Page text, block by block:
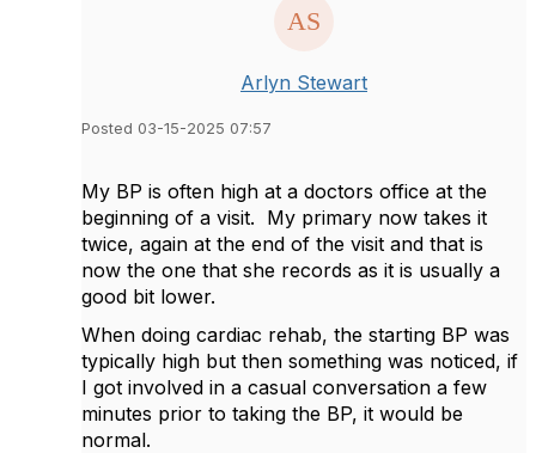
Arlyn Stewart
Posted 03-15-2025 07:57
My BP is often high at a doctors office at the
beginning of a visit. My primary now takes it
twice, again at the end of the visit and that is
now the one that she records as it is usually a
good bit lower.
When doing cardiac rehab, the starting BP was
typically high but then something was noticed, if
I got involved in a casual conversation a few
minutes prior to taking the BP, it would be
normal.